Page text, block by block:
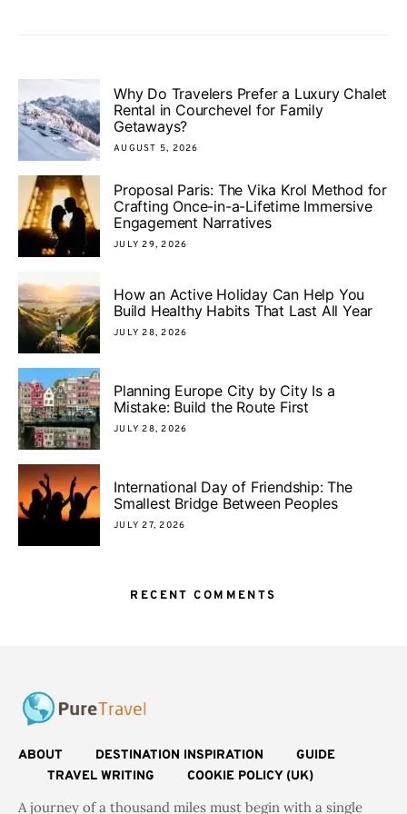
Why Do Travelers Prefer a Luxury Chalet
Rental in Courchevel for Family
Getaways?
AUGUST 5, 2026
Proposal Paris: The Vika Krol Method for
Crafting Once-in-a-Lifetime Immersive
Engagement Narratives
JULY 29, 2026
How an Active Holiday Can Help You
Build Healthy Habits That Last All Year
JULY 28, 2026
Planning Europe City by City Is a
Mistake: Build the Route First
JULY 28, 2026
International Day of Friendship: The
Smallest Bridge Between Peoples
JULY 27, 2026
RECENT COMMENTS
ABOUT DESTINATION INSPIRATION
GUIDE
TRAVEL WRITING
COOKIE POLICY (UK)
A journey of a thousand miles must begin with a single